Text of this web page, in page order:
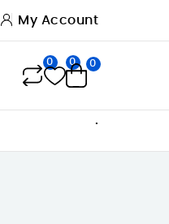
My Account
0 0 0
.